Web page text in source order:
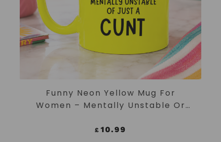
ADD TO CART
Funny Neon Yellow Mug For
Women – Mentally Unstable Or
£ 10.99